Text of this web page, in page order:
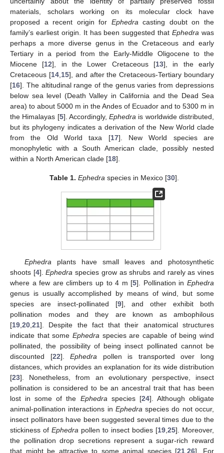
materials, scholars working on its molecular clock have
proposed a recent origin for Ephedra casting doubt on the
family’s earliest origin. It has been suggested thatEphedra was
perhaps a more diverse genus in the Cretaceous and early
Tertiary in a period from the Early-Middle Oligocene to the
Miocene [12], in the Lower Cretaceous [13], in the early
Cretaceous [14, 15], and after the Cretaceous-Tertiary boundary
[16]. The altitudinal range of the genus varies from depressions
below sea level (Death Valley in California and the Dead Sea
area) to about 5000 m in the Andes of Ecuador and to 5300 m in
the Himalayas [5]. Accordingly,Ephedra is worldwide distributed,
but its phylogeny indicates a derivation of the New World clade
from the Old World taxa [17]. New World species are
monophyletic with a South American clade, possibly nested
within a North American clade [18].
Table 1. Ephedra species in Mexico [30].
Ephedra plants have small leaves and photosynthetic
shoots [4].Ephedra species grow as shrubs and rarely as vines
where a few are climbers up to 4 m [5]. Pollination in Ephedra
genus is usually accomplished by means of wind, but some
species are insect-pollinated [9], and other exhibit both
pollination modes and they are known as ambophilous
[19 20 21]. Despite the fact that their anatomical structures
indicate that some Ephedra species are capable of being wind
pollinated, the possibility of being insect pollinated cannot be
discounted [22].Ephedra pollen is transported over long
distances, which provides an explanation for its wide distribution
[23]. Nonetheless, from an evolutionary perspective, insect
pollination is considered to be an ancestral trait that has been
lost in some of the Ephedra species [24]. Although obligate
animal-pollination interactions in Ephedra species do not occur,
insect pollinators have been suggested several times due to the
stickiness of Ephedra pollen to insect bodies [19 25]. Moreover,
the pollination drop secretions represent a sugar-rich reward
that might be attractive to some animal species [21 ,26]. For